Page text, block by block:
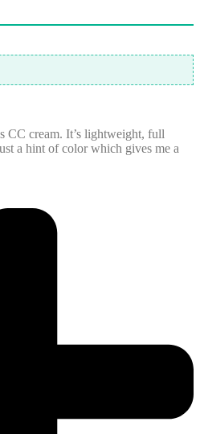
CC cream. It’s lightweight, full
a hint of color which gives me a